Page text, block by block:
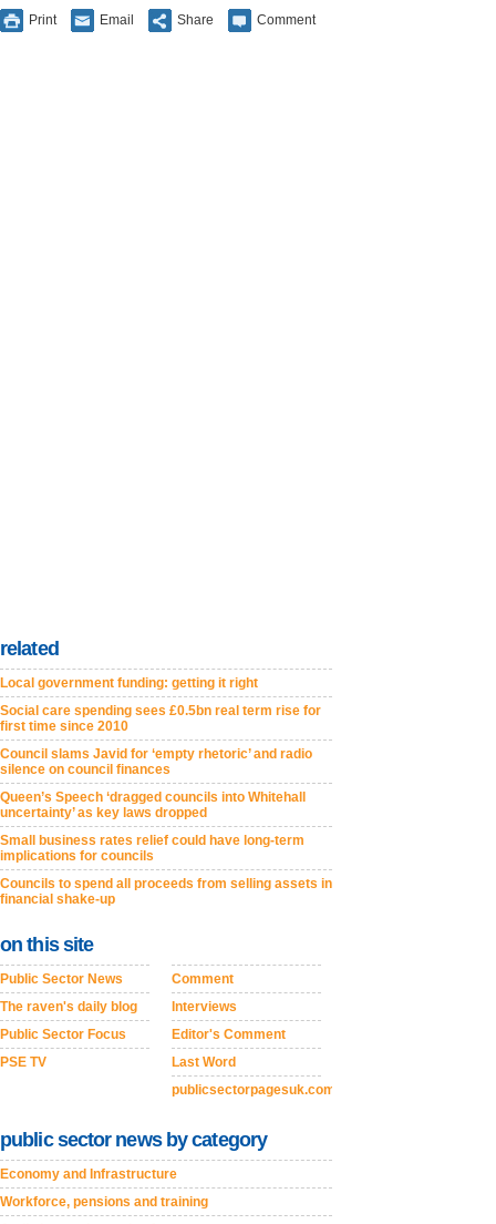
Print Email Share Comment
related
Local government funding: getting it right
Social care spending sees £0.5bn real term rise for
first time since 2010
Council slams Javid for ‘empty rhetoric’ and radio
silence on council finances
Queen’s Speech ‘dragged councils into Whitehall
uncertainty’ as key laws dropped
Small business rates relief could have long-term
implications for councils
Councils to spend all proceeds from selling assets in
financial shake-up
on this site
Public Sector News
The raven's daily blog
Public Sector Focus
PSE TV
Comment
Interviews
Editor's Comment
Last Word
publicsectorpagesuk.com
public sector news by category
Economy and Infrastructure
Workforce, pensions and training